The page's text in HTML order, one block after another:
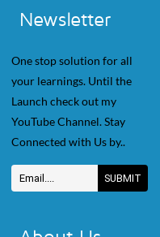
Newsletter
One stop solution for all
your learnings. Until the
Launch check out my
YouTube Channel. Stay
Connected with Us by..